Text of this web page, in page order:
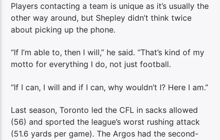
Players contacting a team is unique as it’s usually the
other way around, but Shepley didn’t think twice
about picking up the phone.
“If I’m able to, then I will,” he said. “That’s kind of my
motto for everything I do, not just football.
“If I can, I will and if I can, why wouldn’t I? Here I am.”
Last season, Toronto led the CFL in sacks allowed
(56) and sported the league’s worst rushing attack
(51.6 yards per game). The Argos had the second-